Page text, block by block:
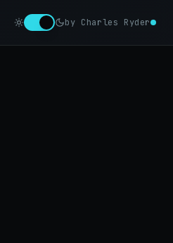
by Charles Ryder